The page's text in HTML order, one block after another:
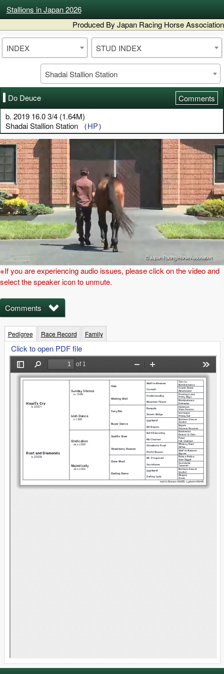
Stallions in Japan 2026
Produced By Japan Racing Horse Association
INDEX STUD INDEX
Shadai Stallion Station
Do Deuce
Comments
b. 2019 16.0 3/4 (1.64M)
Shadai Stallion Station （HP）
※If you are experiencing audio issues, please click on the video and
select the speaker icon to unmute.
Comments
Pedigree Race Record Family
Click to open PDF file